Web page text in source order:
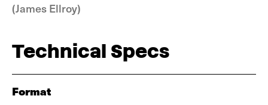
(James Ellroy)
Technical Specs
Format